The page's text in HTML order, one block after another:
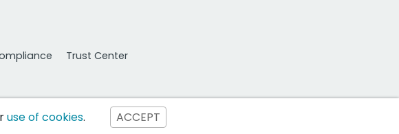
Trust Center
use of cookies. ACCEPT